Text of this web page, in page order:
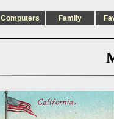
Computers Family